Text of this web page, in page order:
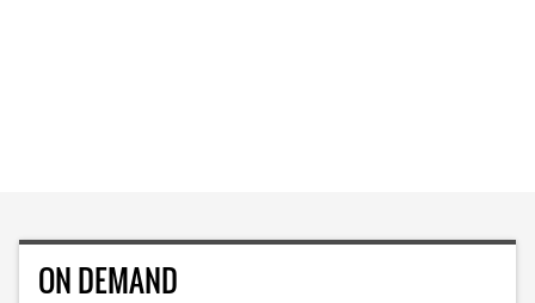
ON DEMAND